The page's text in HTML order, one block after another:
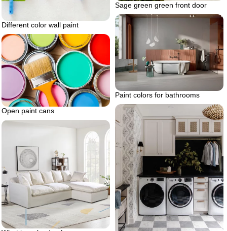
Sage green green front door
Different color wall paint
Paint colors for bathrooms
Open paint cans